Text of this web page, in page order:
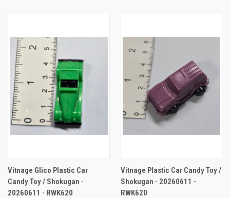
Vitnage Glico Plastic Car
Candy Toy / Shokugan -
20260611 - RWK620
Vitnage Plastic Car Candy Toy /
Shokugan - 20260611 -
RWK620